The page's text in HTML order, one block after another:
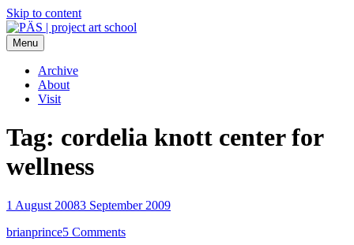
Skip to content
PÄS | project art school
Think Neighborhood.
Menu
Archive
About
Visit
Tag: cordelia knott center for
wellness
1 August 20083 September 2009
brianprince5 Comments